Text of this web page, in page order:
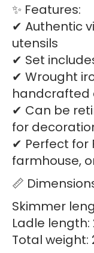
✨ Features:
✔ Authentic
utensils
✔ Set
✔ Wrought
handcrafted
✔ Can be
for
✔ Perfect for
farmhouse,
📏
Skimmer
Ladle length:
Total weight: